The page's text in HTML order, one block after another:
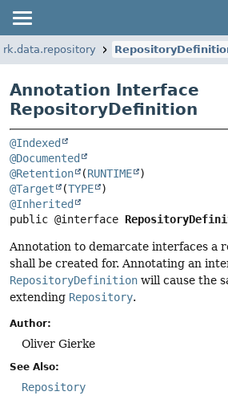
Annotation Interface
RepositoryDefinition
@Indexed
@Documented
@Retention
(RUNTIME
@Target
(TYPE
@Inherited
public @interface
Annotation to demarcate interfaces a
shall be created for. Annotating an
RepositoryDefinition will cause the
extending Repository.
Author:
Oliver Gierke
See Also:
Repository